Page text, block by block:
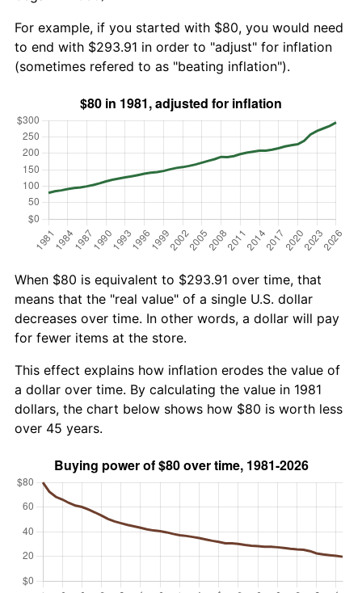
For example, if you started with $80, you would need
to end with $293.91 in order to "adjust" for inflation
(sometimes refered to as "beating inflation").
When $80 is equivalent to $293.91 over time, that
means that the "real value" of a single U.S. dollar
decreases over time. In other words, a dollar will pay
for fewer items at the store.
This effect explains how inflation erodes the value of
a dollar over time. By calculating the value in 1981
dollars, the chart below shows how $80 is worth less
over 45 years.